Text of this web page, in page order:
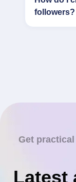
followers?
Get
Latest